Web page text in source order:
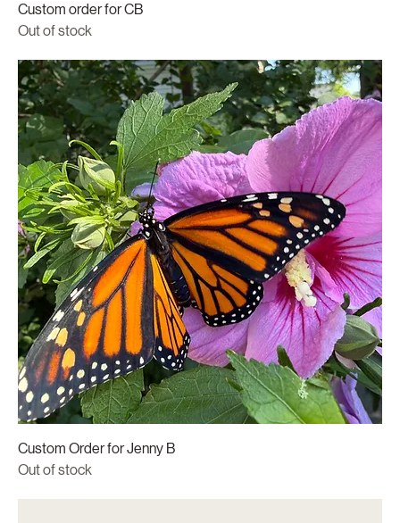
Custom order for CB
Out of stock
Custom Order for Jenny B
Out of stock